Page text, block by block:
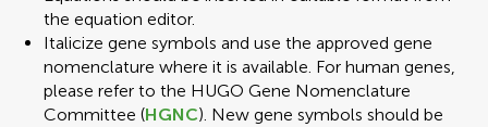
the equation editor.
Italicize gene symbols and use the approved gene
nomenclature where it is available. For human genes,
please refer to the HUGO Gene Nomenclature
Committee (HGNC). New gene symbols should be